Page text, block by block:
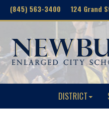
(845) 563-3400 124 Grand
DISTRICT